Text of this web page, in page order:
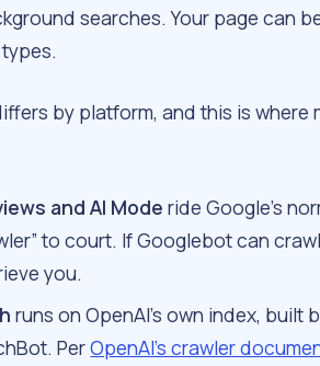
searches. Your page can
by platform, and this is where
and AI Mode ride Google’s
to court. If Googlebot can
you.
runs on OpenAI’s own index, built
PerOpenAI’s crawler